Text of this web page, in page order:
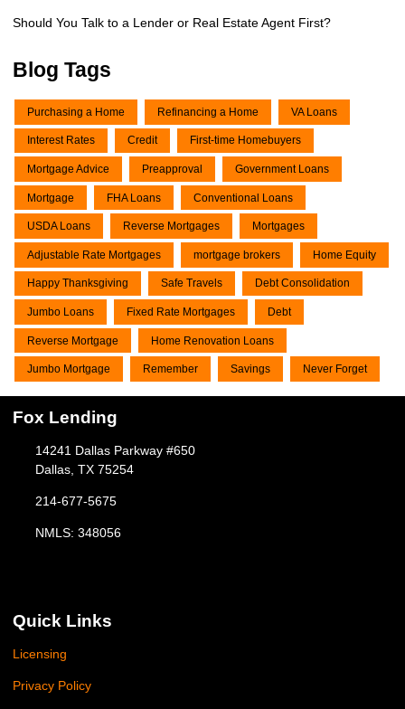
Should You Talk to a Lender or Real Estate Agent First?
Blog Tags
Purchasing a Home Refinancing a Home VA Loans
Interest Rates Credit First-time Homebuyers
Mortgage Advice Preapproval Government Loans
Mortgage FHA Loans Conventional Loans
USDA Loans Reverse Mortgages Mortgages
Adjustable Rate Mortgages mortgage brokers Home Equity
Happy Thanksgiving Safe Travels Debt Consolidation
Jumbo Loans Fixed Rate Mortgages Debt
Reverse Mortgage Home Renovation Loans
Jumbo Mortgage Remember Savings Never Forget
Fox Lending
14241 Dallas Parkway #650
Dallas, TX 75254
214-677-5675
NMLS: 348056
Quick Links
Licensing
Privacy Policy